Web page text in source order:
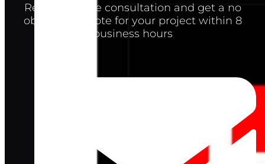
Request a free consultation and get a no
obligation quote for your project within 8
business hours